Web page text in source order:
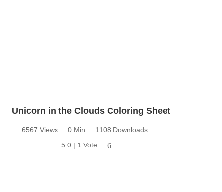
Unicorn in the Clouds Coloring Sheet
6567 Views 0 Min
1108 Downloads
5.0 | 1 Vote
6